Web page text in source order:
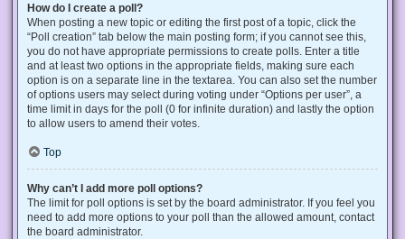
How do I create a poll?
When posting a new topic or editing the first post of a topic, click the
“Poll creation” tab below the main posting form; if you cannot see this,
you do not have appropriate permissions to create polls. Enter a title
and at least two options in the appropriate fields, making sure each
option is on a separate line in the textarea. You can also set the number
of options users may select during voting under “Options per user”, a
time limit in days for the poll (0 for infinite duration) and lastly the option
to allow users to amend their votes.
Top
Why can’t I add more poll options?
The limit for poll options is set by the board administrator. If you feel you
need to add more options to your poll than the allowed amount, contact
the board administrator.